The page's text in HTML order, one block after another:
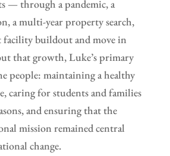
— through a pandemic, a
a multi-year property search,
facility buildout and move in
that growth, Luke’s primary
people: maintaining a healthy
caring for students and families
and ensuring that the
mission remained central
change.